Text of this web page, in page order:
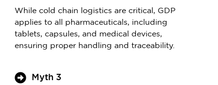
While cold chain logistics are critical, GDP
applies to all pharmaceuticals, including
tablets, capsules, and medical devices,
ensuring proper handling and traceability.
Myth 3